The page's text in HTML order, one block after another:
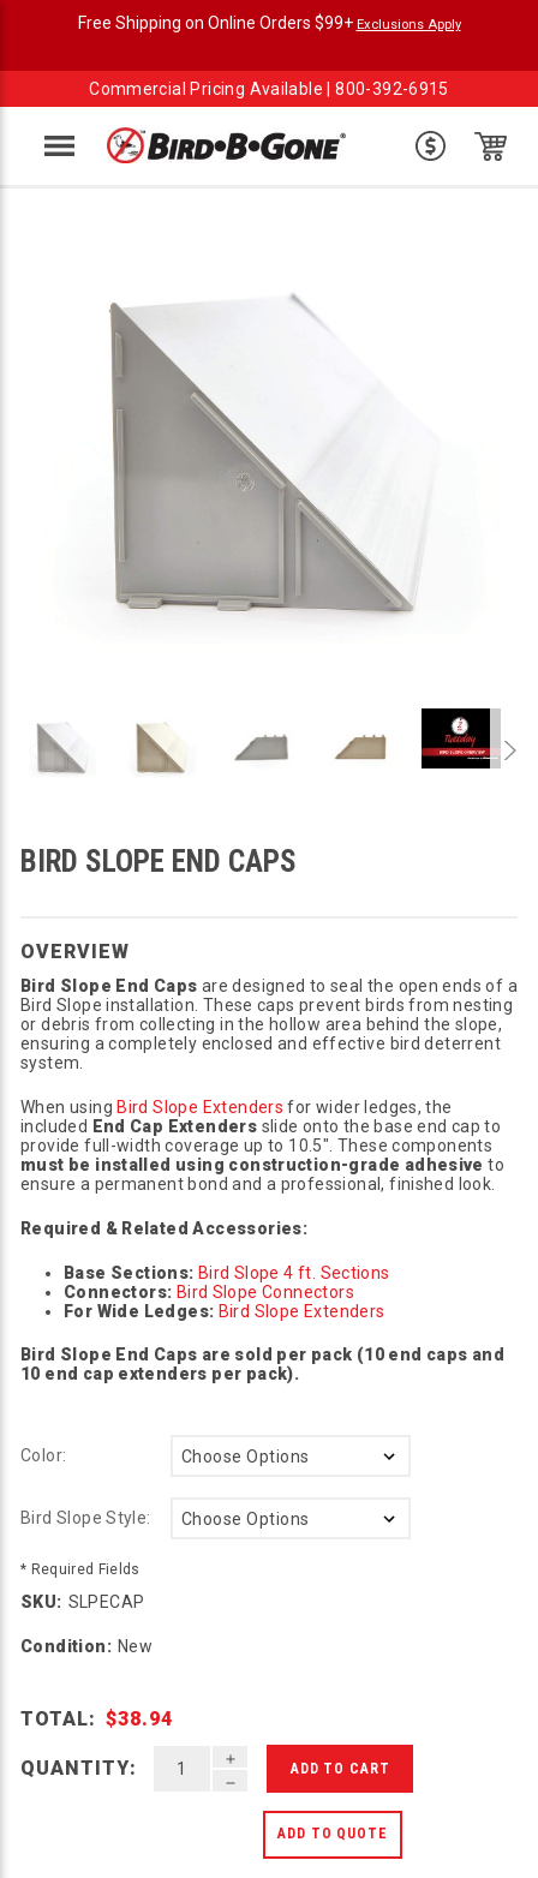
Free Shipping on Online Orders $99+ Exclusions Apply
Commercial Pricing Available |800-392-6915
Menu
BIRD SLOPE END CAPS
OVERVIEW
Bird Slope End Caps are designed to seal the open ends of a
Bird Slope installation. These caps prevent birds from nesting
or debris from collecting in the hollow area behind the slope,
ensuring a completely enclosed and effective bird deterrent
system.
When using Bird Slope Extenders for wider ledges, the
included End Cap Extenders slide onto the base end cap to
provide full-width coverage up to 10.5". These components
must be installed using construction-grade adhesive to
ensure a permanent bond and a professional, finished look.
Required & Related Accessories:
Base Sections: Bird Slope 4 ft. Sections
Connectors: Bird Slope Connectors
For Wide Ledges: Bird Slope Extenders
Bird Slope End Caps are sold per pack (10 end caps and
10 end cap extenders per pack).
Color:
Bird Slope Style:
* Required Fields
SKU: SLPECAP
Condition: New
TOTAL: $38.94
QUANTITY:
INCREASE QUANTITY OF UNDEFINED
DECREASE QUANTITY OF UNDEFINED
ADD TO QUOTE